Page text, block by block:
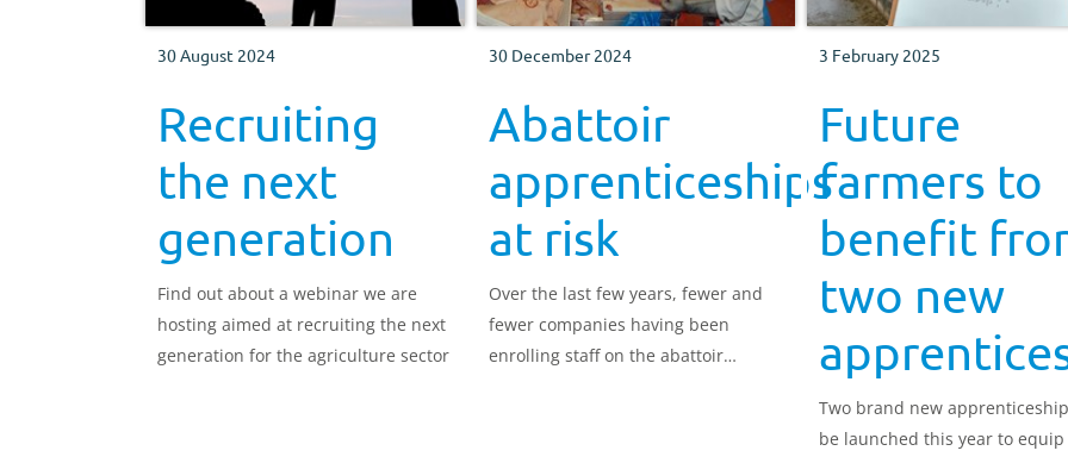
30 August 2024
Recruiting
the next
generation
Find out about a webinar we are
hosting aimed at recruiting the next
generation for the agriculture sector
30 December 2024
Abattoir
apprenticeships
at risk
Over the last few years, fewer and
fewer companies having been
enrolling staff on the abattoir
3 February 2025
Future
farmers to
benefit
two new
Two brand new
be launched this year to equip